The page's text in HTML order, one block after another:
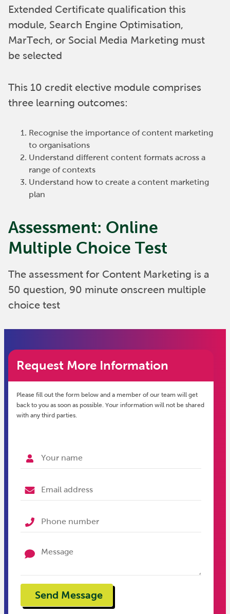
Extended Certificate qualification this
module, Search Engine Optimisation,
MarTech, or Social Media Marketing must
be selected
This 10 credit elective module comprises
three learning outcomes:
Recognise the importance of content marketing
to organisations
Understand different content formats across a
range of contexts
Understand how to create a content marketing
plan
Assessment: Online
Multiple Choice Test
The assessment for Content Marketing is a
50 question, 90 minute onscreen multiple
choice test
Request More Information
Please fill out the form below and a member of our team will get
back to you as soon as possible. Your information will not be shared
with any third parties.